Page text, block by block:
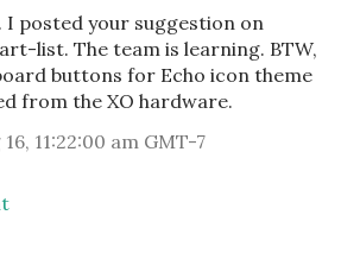
I posted your suggestion on
list. The team is learning. BTW,
buttons for Echo icon theme
from the XO hardware.
11:22:00 am GMT-7